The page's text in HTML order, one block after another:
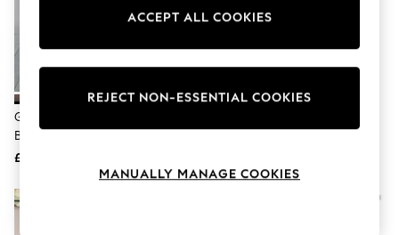
Leggings
Loungewear
Shorts
Gallery Home Set Of 2 Natural
Boston Dining Chairs
£276
ACCEPT ALL COOKIES
REJECT NON-ESSENTIAL COOKIES
MANUALLY MANAGE COOKIES